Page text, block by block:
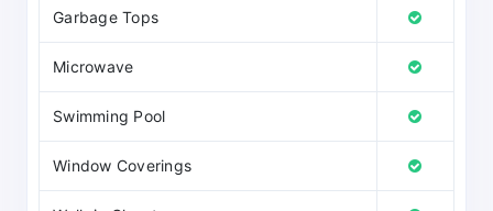
Garbage Tops
Microwave
Swimming Pool
Window Coverings